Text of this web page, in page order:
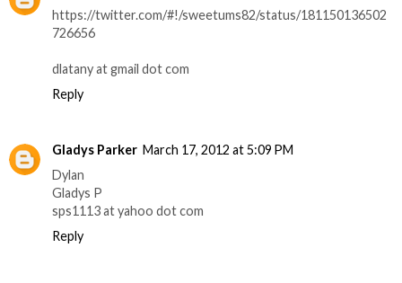
https://twitter.com/#!/sweetums82/status/181150136502
726656
dlatany at gmail dot com
Reply
Gladys Parker March 17, 2012 at 5:09 PM
Dylan
Gladys P
sps1113 at yahoo dot com
Reply